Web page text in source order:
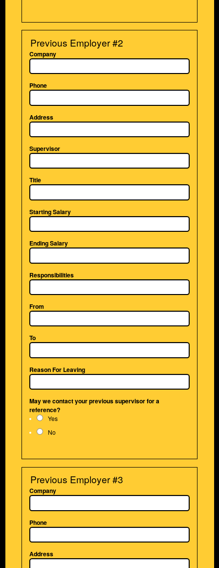
Previous Employer #2
Company
Phone
Address
Supervisor
Title
Starting Salary
Ending Salary
Responsibilities
From
To
Reason For Leaving
May we contact your previous supervisor for a
reference?
Yes
No
Previous Employer #3
Company
Phone
Address